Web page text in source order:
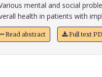
mental and social
health in patients with
Read abstract Full text